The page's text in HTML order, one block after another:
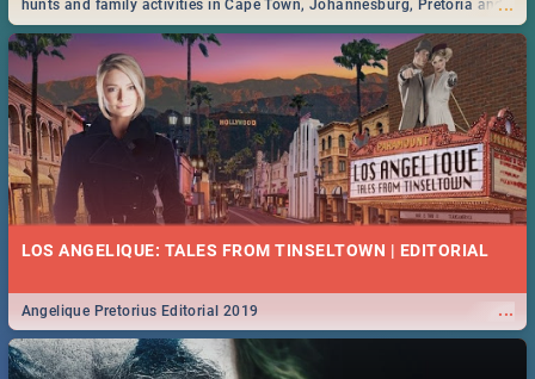
...
hunts and family activities in Cape Town, Johannesburg, Pretoria and
Durban... Find things to do this Easter by looking at some ideas below.
LOS ANGELIQUE: TALES FROM TINSELTOWN | EDITORIAL
...
Angelique Pretorius Editorial 2019